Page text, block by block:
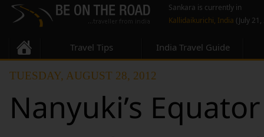
Sankara is currently in
Kallidaikurichi, India (July
Travel Tips India Travel Guide
TUESDAY, AUGUST 28, 2012
Nanyuki’s